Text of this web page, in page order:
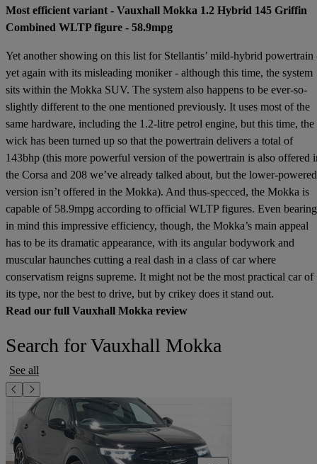
Most efficient variant - Vauxhall Mokka 1.2 Hybrid 145 Griffin
Combined WLTP figure - 58.9mpg
Yet another showing on this list for Stellantis’ mild-hybrid powertrain
yet again with its misleading moniker - although this time, the system
sits within the Mokka SUV. The system also happens to be ever-so-
slightly different to the one mentioned previously. It uses most of the
same hardware, including the 1.2-litre petrol engine, but this time, the
wick has been turned up so that the powertrain delivers a total of
143bhp (this more powerful version of the powertrain is also offered
the Corsa and 208 we’ve already talked about, but the lower-powered
version isn’t offered in the Mokka). And thus-specced, the Mokka is
capable of 58.9mpg according to official WLTP figures. Even bearing
in mind this impressive efficiency, though, the Mokka’s main appeal
has to be its dramatic appearance, with its angular bodywork and
muscular haunches cutting a real dash in a class of car where
conservatism reigns supreme. It might not be the most practical car of
its type, nor the best to drive, but by crikey does it stand out.
Read our full Vauxhall Mokka review
Search for Vauxhall Mokka
See all